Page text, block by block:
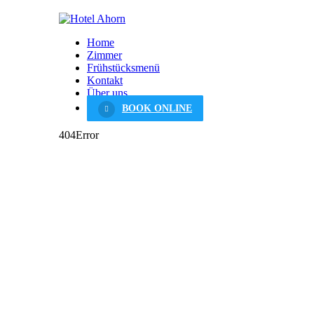
Home
Zimmer
Frühstücksmenü
Kontakt
Über uns
BOOK ONLINE
404Error